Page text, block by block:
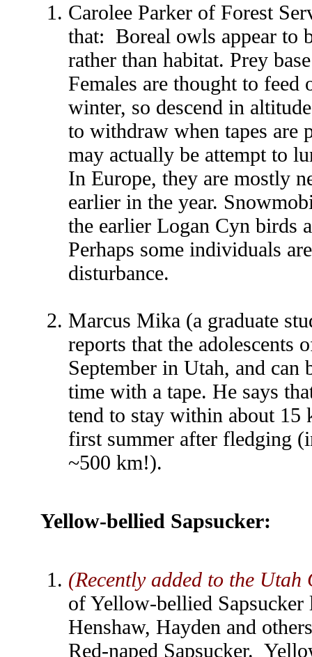
Carolee Parker of Forest
that: Boreal owls appear to
rather than habitat. Prey
Females are thought to
winter, so descend in
to withdraw when tapes are
may actually be attempt to
In Europe, they are mostly
earlier in the year.
the earlier Logan Cyn birds
Perhaps some individuals
disturbance.
Marcus Mika (a graduate
reports that the adolescents
September in Utah, and can
time with a tape. He says
tend to stay within about 15
first summer after fledging
~500 km!).
Yellow-bellied Sapsucker:
(Recently added to the Utah
of Yellow-bellied
Henshaw, Hayden and
Red-naped Sapsucker.